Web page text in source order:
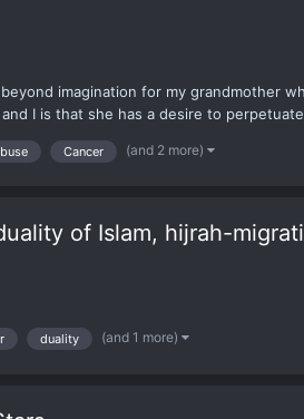
imagination for my grandmother
I is that she has a desire to
Cancer (and 2 more)
of Islam, hijrah-
duality (and 1 more)